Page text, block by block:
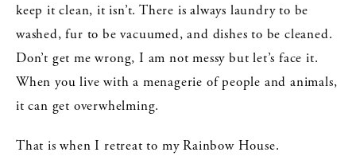
keep it clean, it isn’t. There is always laundry to be
washed, fur to be vacuumed, and dishes to be cleaned.
Don’t get me wrong, I am not messy but let’s face it.
When you live with a menagerie of people and animals,
it can get overwhelming.
That is when I retreat to my Rainbow House.